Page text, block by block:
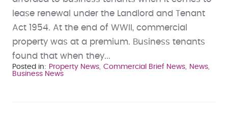
lease renewal under the Landlord and Tenant
Act 1954. At the end of WWII, commercial
property was at a premium. Business tenants
found that when they...
Posted in Property News Commercial Brief News
News
Business News